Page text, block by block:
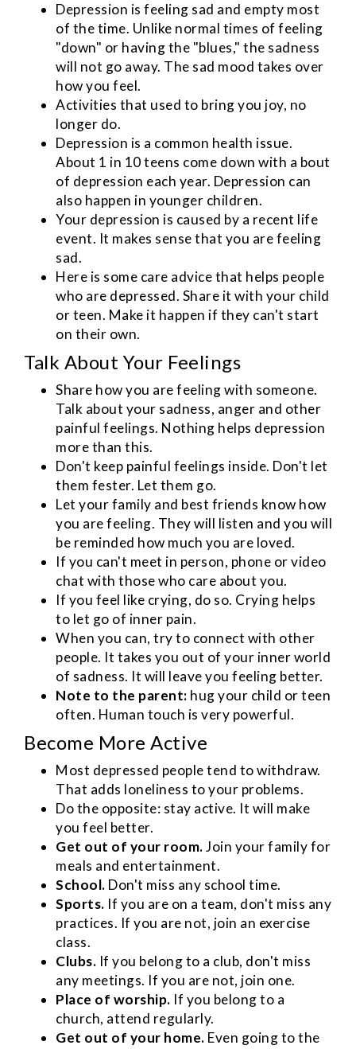
Depression is feeling sad and empty most
of the time. Unlike normal times of feeling
"down" or having the "blues," the sadness
will not go away. The sad mood takes over
how you feel.
Activities that used to bring you joy, no
longer do.
Depression is a common health issue.
About 1 in 10 teens come down with a bout
of depression each year. Depression can
also happen in younger children.
Your depression is caused by a recent life
event. It makes sense that you are feeling
sad.
Here is some care advice that helps people
who are depressed. Share it with your child
or teen. Make it happen if they can't start
on their own.
Talk About Your Feelings
Share how you are feeling with someone.
Talk about your sadness, anger and other
painful feelings. Nothing helps depression
more than this.
Don't keep painful feelings inside. Don't let
them fester. Let them go.
Let your family and best friends know how
you are feeling. They will listen and you will
be reminded how much you are loved.
If you can't meet in person, phone or video
chat with those who care about you.
If you feel like crying, do so. Crying helps
to let go of inner pain.
When you can, try to connect with other
people. It takes you out of your inner world
of sadness. It will leave you feeling better.
Note to the parent: hug your child or teen
often. Human touch is very powerful.
Become More Active
Most depressed people tend to withdraw.
That adds loneliness to your problems.
Do the opposite: stay active. It will make
you feel better.
Get out of your room.Join your family for
meals and entertainment.
School. Don't miss any school time.
Sports. If you are on a team, don't miss any
practices. If you are not, join an exercise
class.
Clubs. If you belong to a club, don't miss
any meetings. If you are not, join one.
Place of worship. If you belong to a
church, attend regularly.
Get out of your home. Even going to the